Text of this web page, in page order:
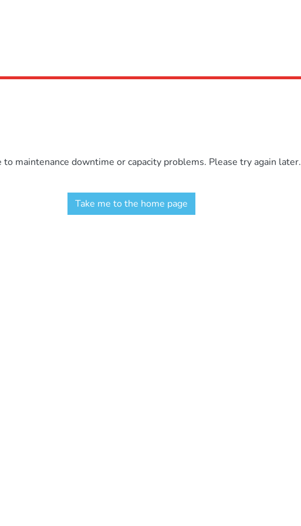
maintenance downtime or capacity problems. Please try again later.
Take me to the home page